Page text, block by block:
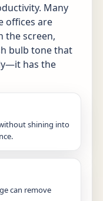
Many
offices are
the screen,
bulb tone that
has the
shining into
can remove